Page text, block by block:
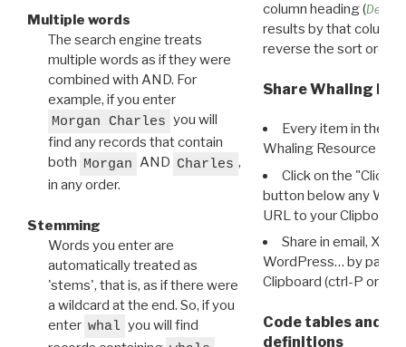
Multiple words
The search engine treats
multiple words as if they were
combined with AND. For
example, if you enter
Morgan Charles you will
find any records that contain
both Morgan AND Charles ,
in any order.
Stemming
Words you enter are
automatically treated as
'stems', that is, as if there were
a wildcard at the end. So, if you
enter whal you will find
column heading (
results by that column.
reverse the sort order.
Share Whaling
Every item in the
Whaling Resource
Click on the "Click
button below any WRI
URL to your Clipboard.
Share in email, X,
WordPress… by
Clipboard (ctrl-P or
Code tables and
definitions